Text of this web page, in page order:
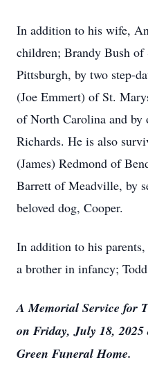
In addition to his wife,
children; Brandy Bush
Pittsburgh, by two step-
(Joe Emmert) of St.
of North Carolina and by
Richards. He is also
(James) Redmond of
Barrett of Meadville, by
beloved dog, Cooper.
In addition to his
a brother in infancy;
A Memorial Service for
on Friday, July 18,
Green Funeral Home.